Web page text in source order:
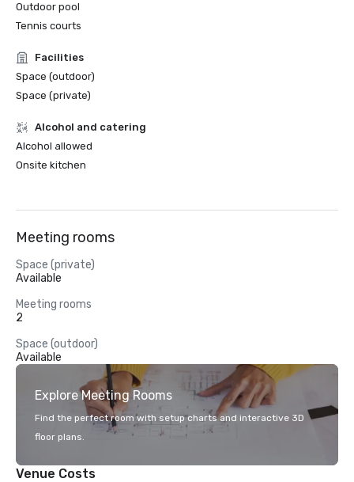
Outdoor pool
Tennis courts
Facilities
Space (outdoor)
Space (private)
Alcohol and catering
Alcohol allowed
Onsite kitchen
Meeting rooms
Space (private)
Available
Meeting rooms
2
Space (outdoor)
Available
Explore Meeting Rooms
Find the perfect room with setup charts and interactive 3D
floor plans.
Venue Costs